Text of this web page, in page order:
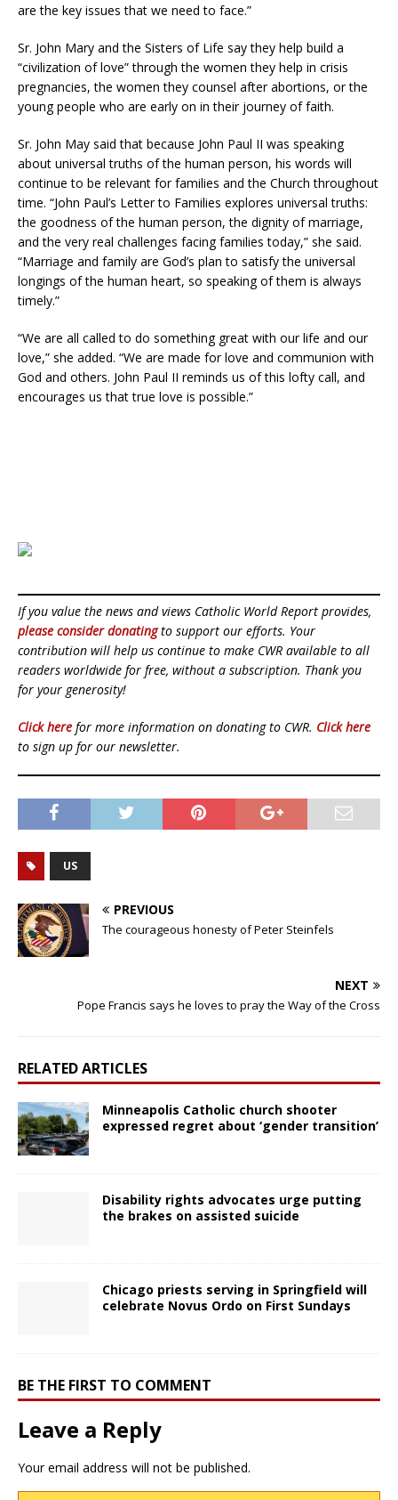
are the key issues that we need to face.”
Sr. John Mary and the Sisters of Life say they help build a
“civilization of love” through the women they help in crisis
pregnancies, the women they counsel after abortions, or the
young people who are early on in their journey of faith.
Sr. John May said that because John Paul II was speaking
about universal truths of the human person, his words will
continue to be relevant for families and the Church throughout
time. “John Paul’s Letter to Families explores universal truths:
the goodness of the human person, the dignity of marriage,
and the very real challenges facing families today,” she said.
“Marriage and family are God’s plan to satisfy the universal
longings of the human heart, so speaking of them is always
timely.”
“We are all called to do something great with our life and our
love,” she added. “We are made for love and communion with
God and others. John Paul II reminds us of this lofty call, and
encourages us that true love is possible.”
If you value the news and views Catholic World Report provides,
please consider donatingto support our efforts. Your
contribution will help us continue to make CWR available to all
readers worldwide for free, without a subscription. Thank you
for your generosity!
Click here for more information on donating to CWR. Click here
to sign up for our newsletter.
US
PREVIOUS
The courageous honesty of Peter Steinfels
NEXT
Pope Francis says he loves to pray the Way of the Cross
RELATED ARTICLES
Minneapolis Catholic church shooter
expressed regret about ‘gender transition’
Disability rights advocates urge putting
the brakes on assisted suicide
Chicago priests serving in Springfield will
celebrate Novus Ordo on First Sundays
BE THE FIRST TO COMMENT
Leave a Reply
Your email address will not be published.